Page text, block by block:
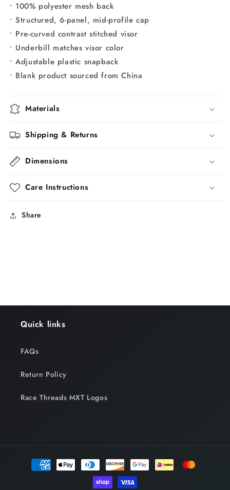
• 100% polyester mesh back
• Structured, 6-panel, mid-profile cap
• Pre-curved contrast stitched visor
• Underbill matches visor color
• Adjustable plastic snapback
• Blank product sourced from China
Materials
Shipping & Returns
Dimensions
Care Instructions
Share
Quick links
FAQs
Return Policy
Race Threads MXT Logos
Payment
methods